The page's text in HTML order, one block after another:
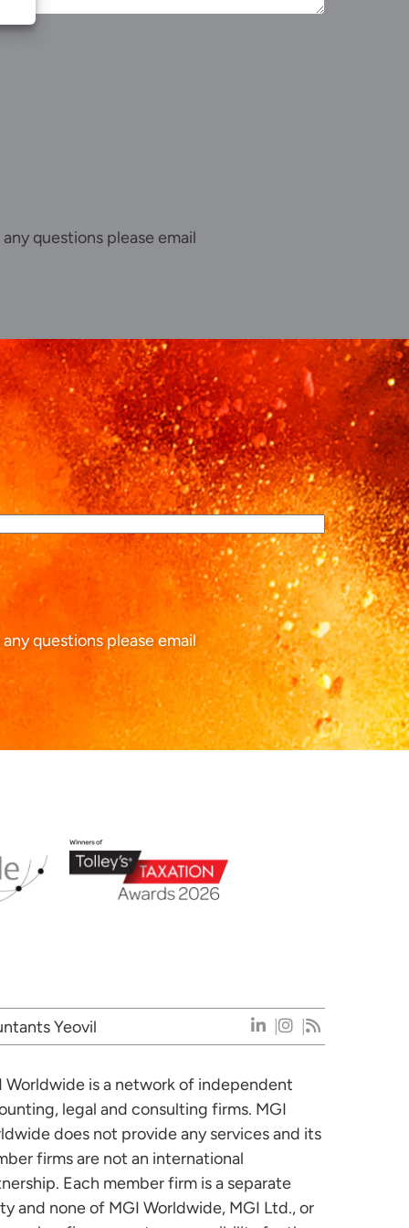
questions please email
questions please email
Yeovil
Worldwide is a network of independent
legal and consulting firms. MGI
does not provide any services and its
firms are not an international
Each member firm is a separate
and none of MGI Worldwide, MGI Ltd., or